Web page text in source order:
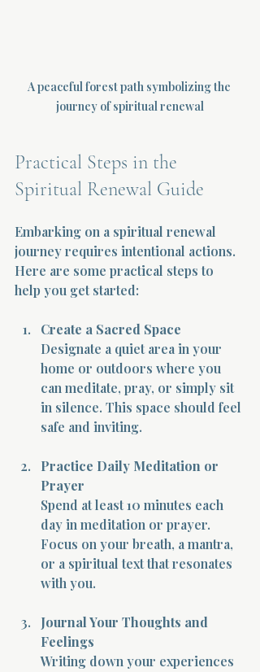
A peaceful forest path symbolizing the
journey of spiritual renewal
Practical Steps in the
Spiritual Renewal Guide
Embarking on a spiritual renewal
journey requires intentional actions.
Here are some practical steps to
help you get started:
Create a Sacred Space
Designate a quiet area in your
home or outdoors where you
can meditate, pray, or simply sit
in silence. This space should feel
safe and inviting.
Practice Daily Meditation or
Prayer
Spend at least 10 minutes each
day in meditation or prayer.
Focus on your breath, a mantra,
or a spiritual text that resonates
with you.
Journal Your Thoughts and
Feelings
Writing down your experiences